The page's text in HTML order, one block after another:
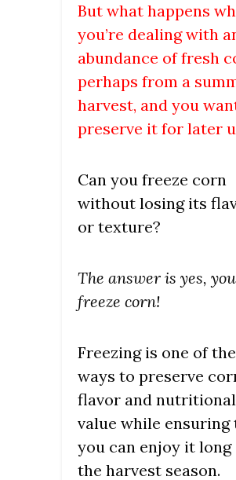
But what happens
you’re dealing with
abundance of fresh
perhaps from a
harvest, and you
preserve it for later
Can you freeze corn
without losing its
or texture?
The answer is yes,
freeze corn!
Freezing is one of
ways to preserve
flavor and nutritional
value while ensuring
you can enjoy it
the harvest season.